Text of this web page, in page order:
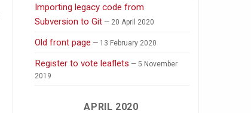
Importing legacy code from
Subversion to Git
20 April 2020
Old front page 13 February 2020
Register to vote leaflets
5 November
2019
APRIL 2020